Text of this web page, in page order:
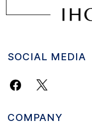
SOCIAL MEDIA
COMPANY